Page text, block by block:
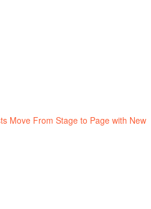
Move From Stage to Page with New